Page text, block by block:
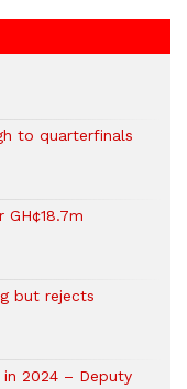
to quarterfinals
but rejects
2024 – Deputy